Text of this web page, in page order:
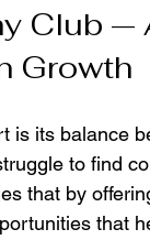
Club —
Growth
is its balance
to find
that by
that